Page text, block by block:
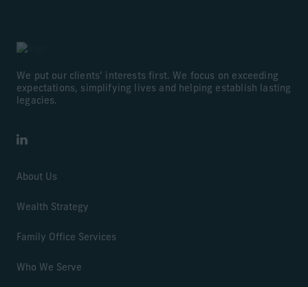
We put our clients’ interests first. We focus on exceeding
expectations, simplifying lives and helping establish lasting
legacies.
LinkedIn
About Us
Wealth Strategy
Family Office Services
Who We Serve